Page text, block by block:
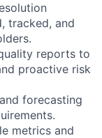
tracked, and
reports to
proactive risk
forecasting
metrics and